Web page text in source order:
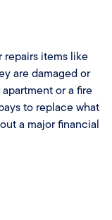
repairs items like
are damaged or
or a fire
to replace what
a major financial